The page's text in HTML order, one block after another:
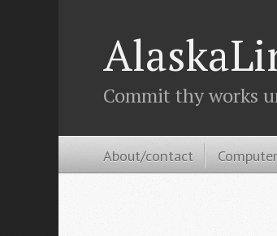
Commit thy works
About/contact